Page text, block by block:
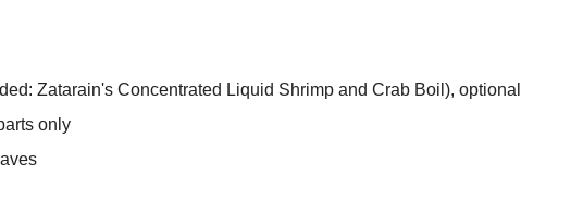
Zatarain's Concentrated Liquid Shrimp and Crab Boil), optional
only